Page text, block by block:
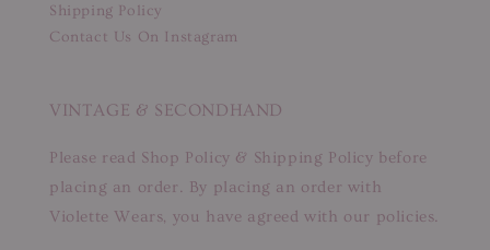
Shipping Policy
Contact Us On Instagram
VINTAGE & SECONDHAND
Please read Shop Policy & Shipping Policy before
placing an order. By placing an order with
Violette Wears, you have agreed with our policies.